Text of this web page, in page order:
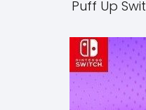
Puff Up